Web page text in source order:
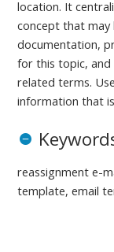
location. It
concept that
documentation,
for this topic, and
related terms.
information that
reassignment e-
template, email